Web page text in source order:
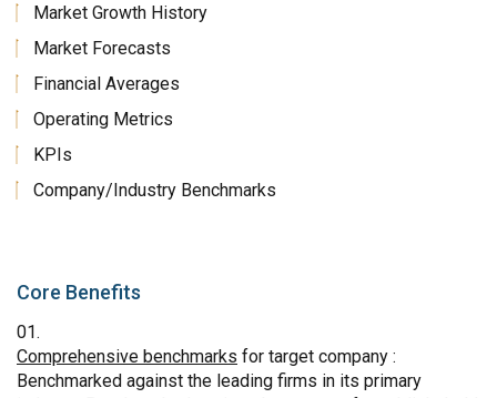
Market Growth History
Market Forecasts
Financial Averages
Operating Metrics
KPIs
Company/Industry Benchmarks
Core Benefits
Comprehensive benchmarks for target company :
Benchmarked against the leading firms in its primary